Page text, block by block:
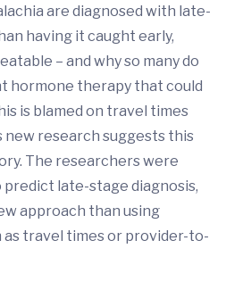
are diagnosed with late-
having it caught early,
– and why so many do
hormone therapy that could
is blamed on travel times
new research suggests this
The researchers were
late-stage diagnosis,
approach than using
travel times or provider-to-